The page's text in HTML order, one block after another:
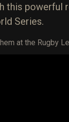
this powerful
Series.
at the Rugby